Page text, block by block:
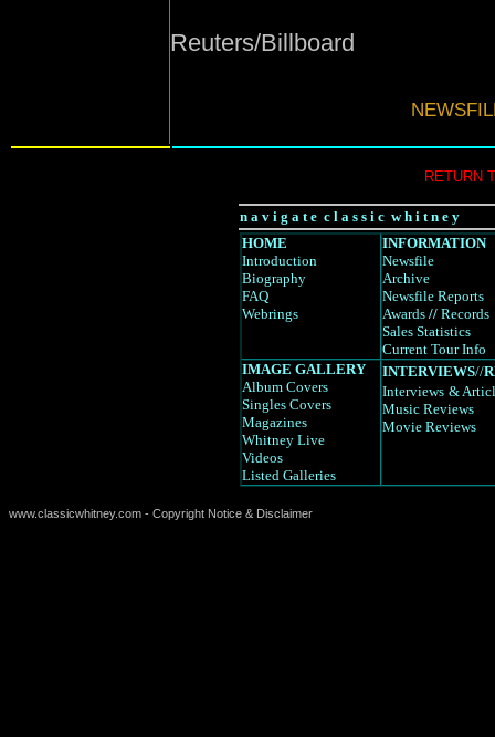
Reuters/Billboard
RETURN
n a v i g a t e c l a s s i c w h i t n e y
HOME
Introduction
Biography
FAQ
Webrings
INFORMATION
Newsfile
Archive
Newsfile Reports
Awards // Records
Sales Statistics
Current Tour Info
IMAGE GALLERY
Album Covers
Singles Covers
Magazines
Whitney Live
Videos
Listed Galleries
INTERVIEWS//
Interviews &
Music Reviews
Movie Reviews
www.classicwhitney.com - Copyright Notice & Disclaimer